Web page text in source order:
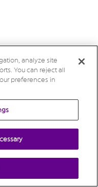
analyze site
You can reject all
preferences in